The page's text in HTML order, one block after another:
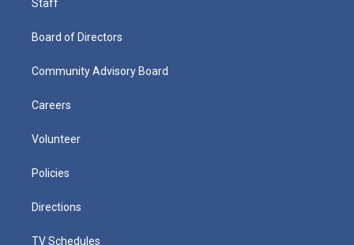
Staff
Board of Directors
Community Advisory Board
Careers
Volunteer
Policies
Directions
TV Schedules